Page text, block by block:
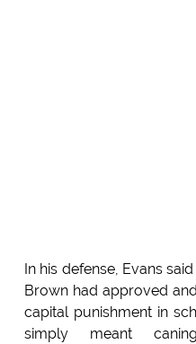
In his defense, Evans
Brown had approved
capital punishment in
simply meant